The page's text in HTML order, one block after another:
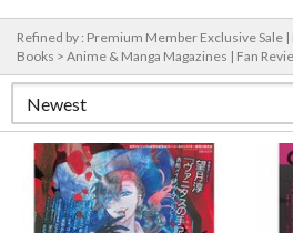
Refined by : Premium Member Exclusive Sale |
Books > Anime & Manga Magazines | Fan